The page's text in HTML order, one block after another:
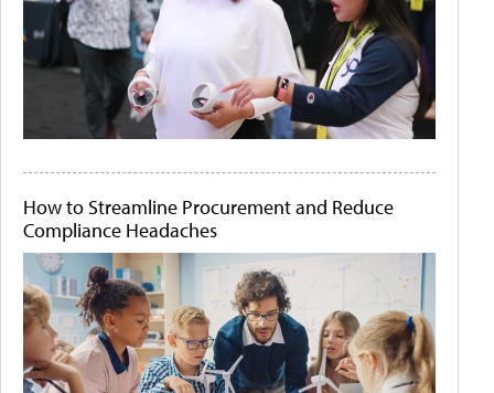
How to Streamline Procurement and Reduce
Compliance Headaches